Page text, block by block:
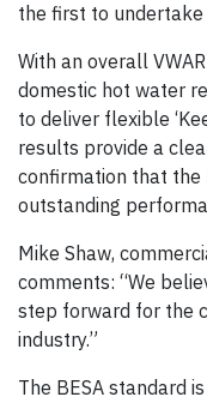
the first to
With an overall
domestic hot water
to deliver flexible
results provide a
confirmation that the
outstanding
Mike Shaw,
comments: “We
step forward for the
industry.”
The BESA standard